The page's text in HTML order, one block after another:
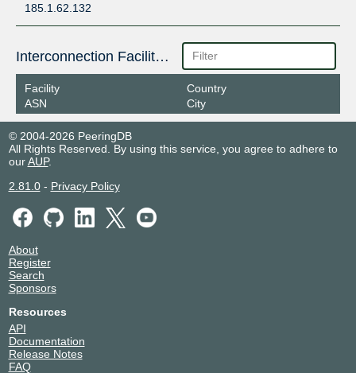
185.1.62.132
Interconnection Facilities
Facility
ASN
Country
City
© 2004-2026 PeeringDB
All Rights Reserved. By using this service, you agree to adhere to
ourAUP.
2.81.0- Privacy Policy
About
Register
Search
Sponsors
Resources
API
Documentation
Release Notes
FAQ